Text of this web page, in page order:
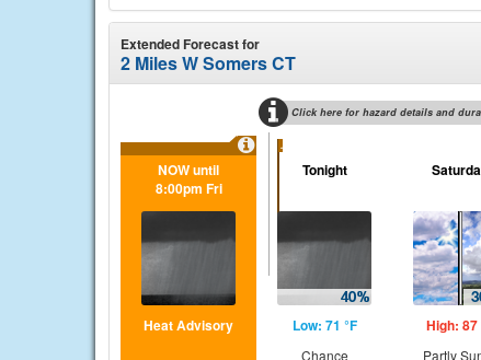
Extended Forecast for
2 Miles W Somers CT
Click here for hazard details and
...
NOW until
8:00pm Fri
Heat Advisory
Tonight
Low: 71 °F
Chance
High: 87
Partly